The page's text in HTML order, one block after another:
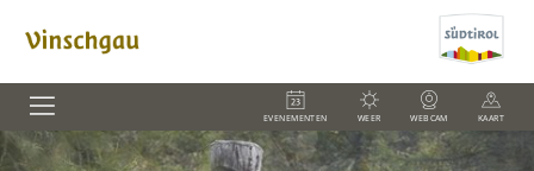
EVENEMENTEN WEER WEBCAM KAART